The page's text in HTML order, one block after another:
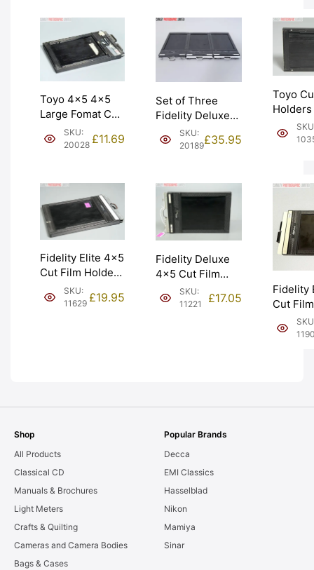
Toyo 4×5 4×5
Large Fomat Cut
Film Holder.
Missing clips.
SKU:
20028 £11.69
Set of Three
Fidelity Deluxe
4×5 Cut Film
Holders. Graded:
SKU:
20189£35.95
Toyo
Large
Fidelity Elite 4×5
Cut Film Holder
‘Double Dark’.
Graded: EXC
SKU:
11629 £19.95
Fidelity Deluxe
4×5 Cut Film
Holder Double
Dark. Graded:
SKU:
11221
£17.05
Fidelity
Cut
Shop
All Products
Classical CD
Manuals & Brochures
Light Meters
Crafts & Quilting
Cameras and Camera Bodies
Bags & Cases
Popular Brands
Decca
EMI Classics
Hasselblad
Nikon
Mamiya
Sinar